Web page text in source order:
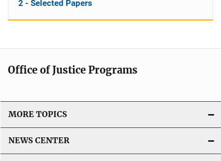
2 - Selected Papers
Office of Justice Programs
MORE TOPICS
NEWS CENTER